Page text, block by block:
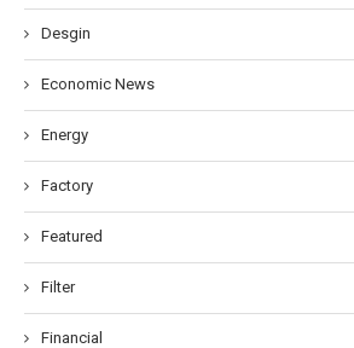
Desgin
Economic News
Energy
Factory
Featured
Filter
Financial